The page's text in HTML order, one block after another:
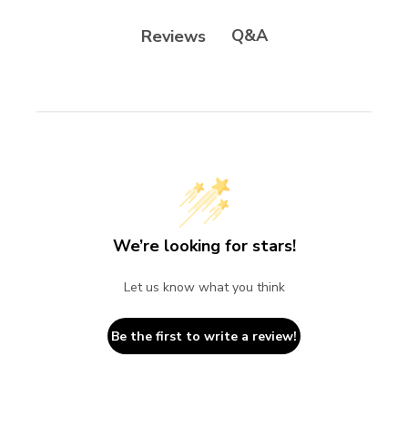
Reviews Q&A
We’re looking for stars!
Let us know what you think
Be the first to write a review!